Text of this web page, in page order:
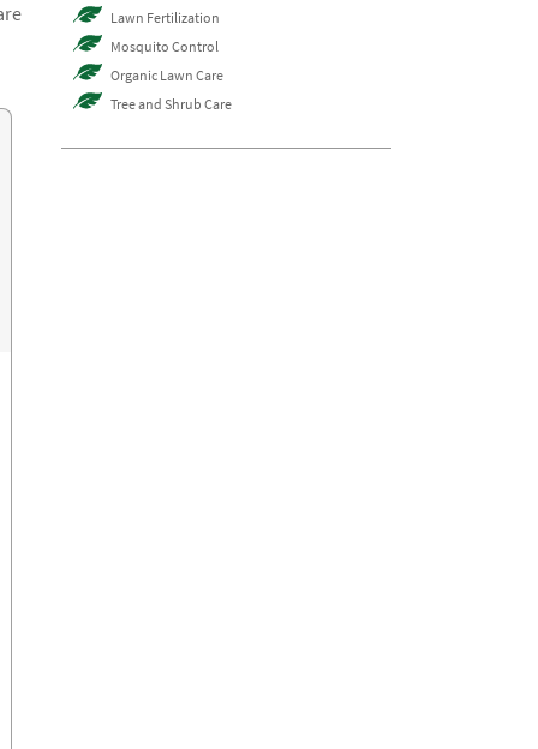
Lawn Fertilization
Mosquito Control
Organic Lawn Care
Tree and Shrub Care